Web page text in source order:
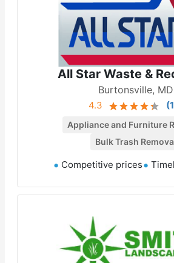
All Star Waste &
Burtonsville, MD
4.3 (
Appliance and Furniture
Bulk Trash
Competitive prices